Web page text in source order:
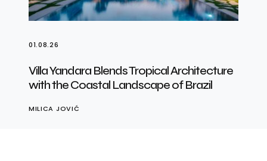
01.08.26
Villa Yandara Blends Tropical Architecture
with the Coastal Landscape of Brazil
MILICA JOVIĆ